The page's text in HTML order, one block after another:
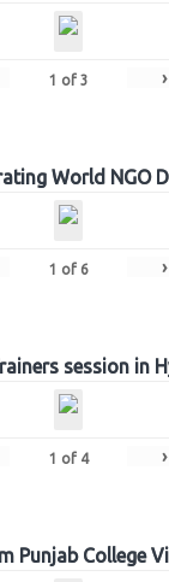
1 of 3 ›
World NGO
1 of 6 ›
session in
1 of 4 ›
Punjab College